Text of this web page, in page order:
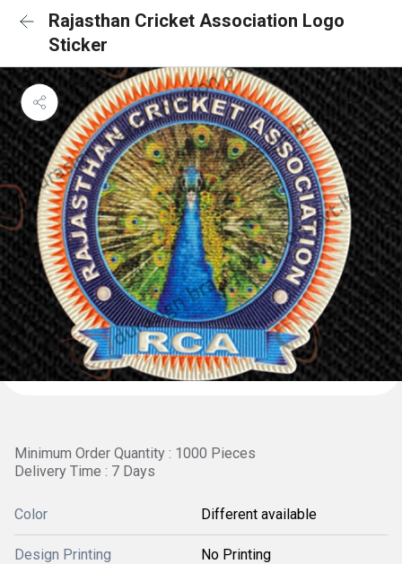
Rajasthan Cricket Association Logo
Sticker
Minimum Order Quantity : 1000 Pieces
Delivery Time : 7 Days
Color Different available
Design Printing No Printing